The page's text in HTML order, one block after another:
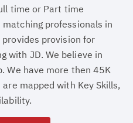
time or Part time
professionals in
provision for
with JD. We believe in
We have more then 45K
mapped with Key Skills,